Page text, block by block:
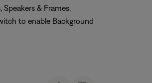
Speakers & Frames.
to enable Background